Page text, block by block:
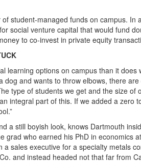
student-managed funds on campus. In
social venture capital that would fund
to co-invest in private equity
learning options on campus than it does
and wants to throw elbows, there
type of students we get and the size of
integral part of this. If we added a zero
a still boyish look, knows Dartmouth
grad who earned his PhD in economics
sales executive for a specialty metals
and instead headed not that far from